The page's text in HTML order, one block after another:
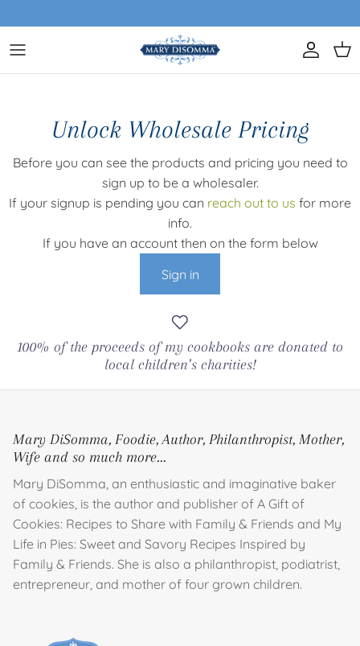
Account
Unlock Wholesale Pricing
Before you can see the products and pricing you need to
sign up to be a wholesaler.
If your signup is pending you can reach out to us for more
info.
If you have an account then on the form below
Sign in
100% of the proceeds of my cookbooks are donated to
local children’s charities!
Mary DiSomma, Foodie, Author, Philanthropist, Mother,
Wife and so much more...
Mary DiSomma, an enthusiastic and imaginative baker
of cookies, is the author and publisher of A Gift of
Cookies: Recipes to Share with Family & Friends and My
Life in Pies: Sweet and Savory Recipes Inspired by
Family & Friends. She is also a philanthropist, podiatrist,
entrepreneur, and mother of four grown children.